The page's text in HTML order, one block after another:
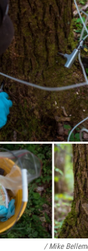
/ Mike